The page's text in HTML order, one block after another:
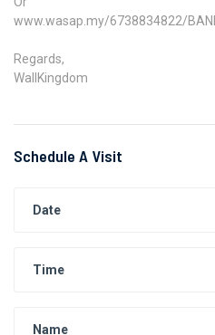
www.wasap.my/6738834822/
Regards,
WallKingdom
Schedule A Visit